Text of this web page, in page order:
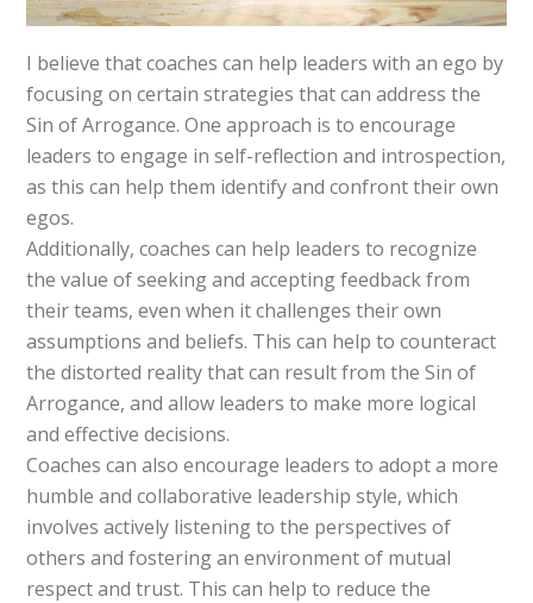
I believe that coaches can help leaders with an ego by
focusing on certain strategies that can address the
Sin of Arrogance. One approach is to encourage
leaders to engage in self-reflection and introspection,
as this can help them identify and confront their own
egos.
Additionally, coaches can help leaders to recognize
the value of seeking and accepting feedback from
their teams, even when it challenges their own
assumptions and beliefs. This can help to counteract
the distorted reality that can result from the Sin of
Arrogance, and allow leaders to make more logical
and effective decisions.
Coaches can also encourage leaders to adopt a more
humble and collaborative leadership style, which
involves actively listening to the perspectives of
others and fostering an environment of mutual
respect and trust. This can help to reduce the